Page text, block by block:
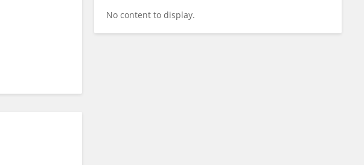
No content to display.